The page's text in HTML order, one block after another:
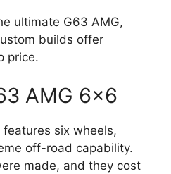
ultimate G63 AMG,
builds offer
price.
AMG 6×6
six wheels,
off-road capability.
made, and they cost